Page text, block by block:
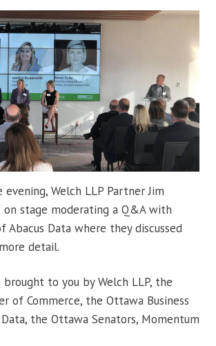
Welch LLP Partner Jim
on stage moderating a Q&A with
Abacus Data where they discussed
detail.
brought to you by Welch LLP, the
of Commerce, the Ottawa Business
Data, the Ottawa Senators, Momentum